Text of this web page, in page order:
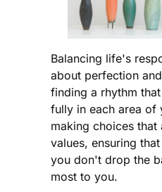
Balancing life's
about perfection
finding a rhythm
fully in each area of
making choices
values, ensuring
you don't drop the
most to you.